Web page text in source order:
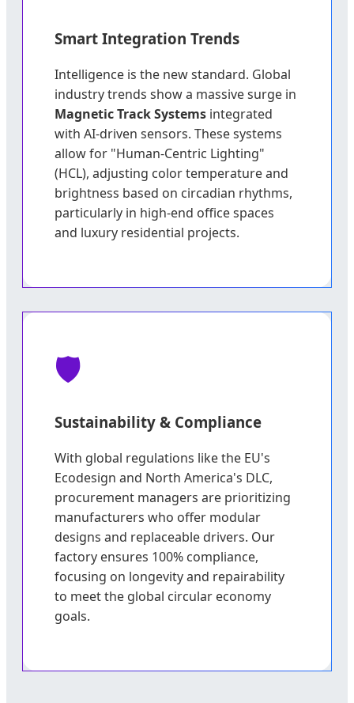
Smart Integration Trends
Intelligence is the new standard. Global
industry trends show a massive surge in
Magnetic Track Systems integrated
with AI-driven sensors. These systems
allow for "Human-Centric Lighting"
(HCL), adjusting color temperature and
brightness based on circadian rhythms,
particularly in high-end office spaces
and luxury residential projects.
Sustainability & Compliance
With global regulations like the EU's
Ecodesign and North America's DLC,
procurement managers are prioritizing
manufacturers who offer modular
designs and replaceable drivers. Our
factory ensures 100% compliance,
focusing on longevity and repairability
to meet the global circular economy
goals.